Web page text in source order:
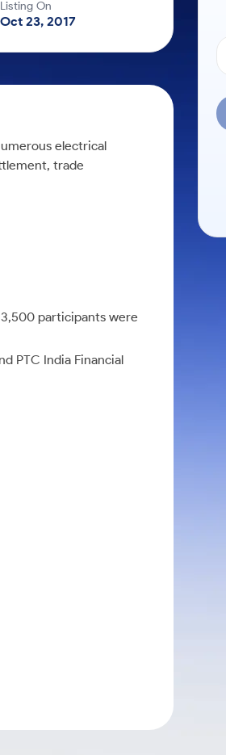
Listing On
Oct 23, 2017
electrical
trade
participants were
PTC India Financial